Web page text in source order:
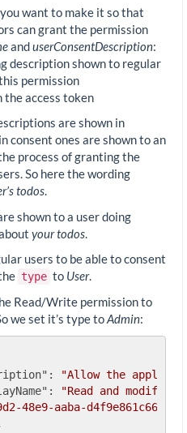
want to make it so that
can grant the permission
anduserConsentDescription:
description shown to regular
permission
the access token
are shown in
consent ones are shown to an
process of granting the
So here the wording
todos.
shown to a user doing
your todos
users to be able to consent
type to User.
Read/Write permission to
we set it’s type toAdmin:
:
"Allow the
:
"Read and modify
48e9-aaba-d4f9e861c668"